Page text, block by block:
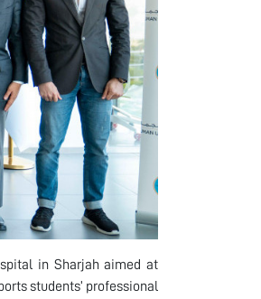
in Sharjah aimed at
students’ professional